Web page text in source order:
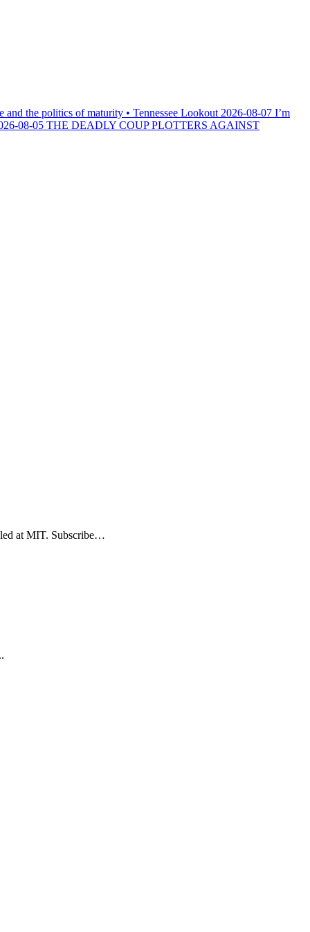
the politics of maturity • Tennessee Lookout 2026-08-07 I’m
08-05 THE DEADLY COUP PLOTTERS AGAINST
at MIT. Subscribe…